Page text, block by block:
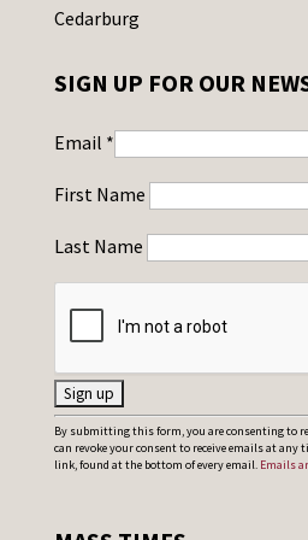
Cedarburg
SIGN UP FOR OUR
Email *
First Name
Last Name
C
o
By submitting this form, you are consenting to
can revoke your consent to receive emails at any
link, found at the bottom of every email. Emails